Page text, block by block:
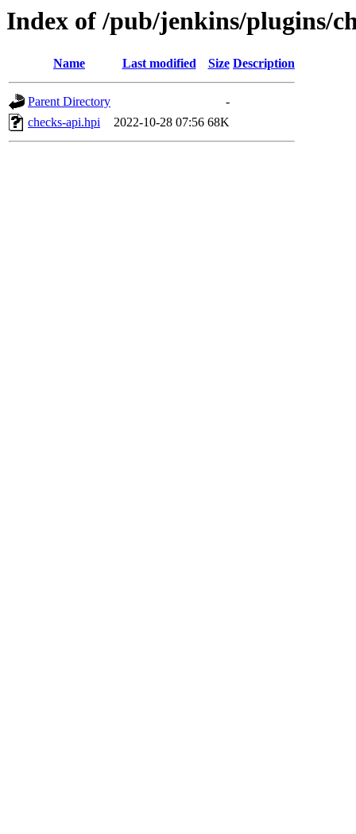
Index of /pub/jenkins/plugins/
Name Last modified Size Description
Parent Directory
-
checks-api.hpi
2022-10-28 07:56 68K